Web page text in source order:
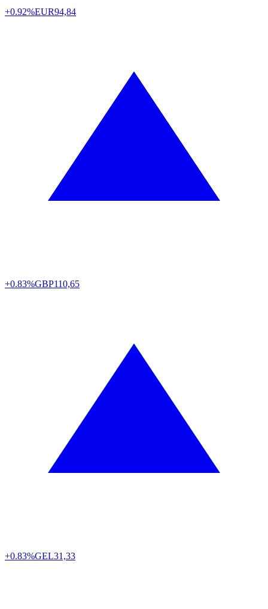
+0.92%EUR94,84
+0.83%GBP110,65
+0.83%GEL31,33